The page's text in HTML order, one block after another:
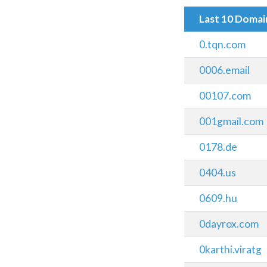
Last 10
0.tqn.com
0006.email
00107.com
001gmail.com
0178.de
0404.us
0609.hu
0dayrox.com
0karthi.viratg